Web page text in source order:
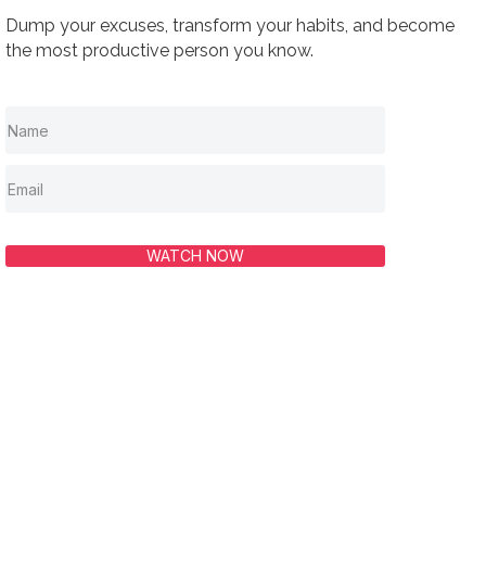
Dump your excuses, transform your habits, and become
the most productive person you know.
WATCH NOW